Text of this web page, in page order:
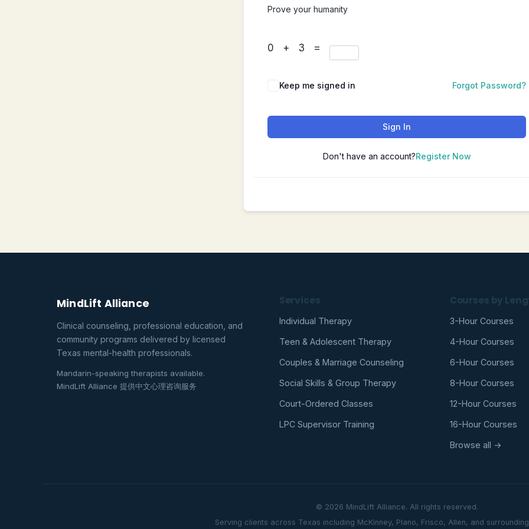
Prove your humanity
0 + 3 =
Keep me signed in Forgot Password?
Sign In
Don't have an account?Register Now
MindLift Alliance
Clinical counseling, professional education, and
community programs delivered by licensed
Texas mental-health professionals.
Mandarin-speaking therapists available.
MindLift Alliance 提供中文心理咨询服务
Services
Individual Therapy
Teen & Adolescent Therapy
Couples & Marriage Counseling
Social Skills & Group Therapy
Court-Ordered Classes
LPC Supervisor Training
Courses by
3-Hour Courses
4-Hour Courses
6-Hour Courses
8-Hour Courses
12-Hour Courses
16-Hour Courses
Browse all →
© 2026 MindLift Alliance. All rights reserved.
Serving clients across Texas including McKinney, Plano, Frisco, Allen, and